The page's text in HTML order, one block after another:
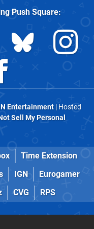
Push Square:
Entertainment| Hosted
Sell My Personal
Time Extension
IGN
Eurogamer
CVG RPS